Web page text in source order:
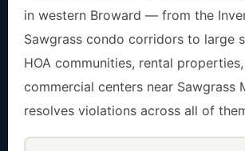
in western Broward — from the
Sawgrass condo corridors to large
HOA communities, rental
commercial centers near Sawgrass
resolves violations across all of